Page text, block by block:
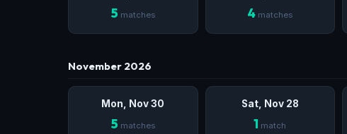
5 matches 4 matches
November 2026
Mon, Nov 30
5 matches
Sat, Nov 28
1 match